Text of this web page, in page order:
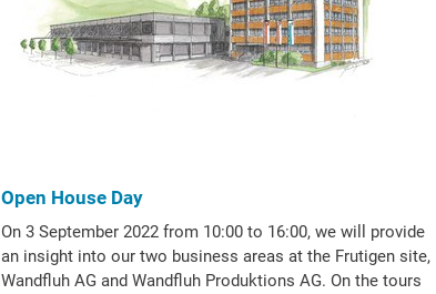
Open House Day
On 3 September 2022 from 10:00 to 16:00, we will provide
an insight into our two business areas at the Frutigen site,
Wandfluh AG and Wandfluh Produktions AG. On the tours